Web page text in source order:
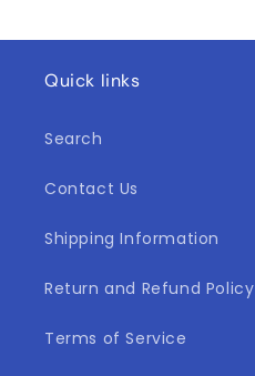
Quick links
Search
Contact Us
Shipping Information
Return and Refund Policy
Terms of Service